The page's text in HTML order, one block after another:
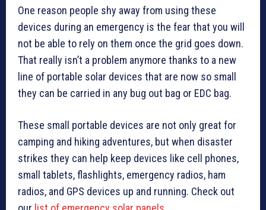
One reason people shy away from using these
devices during an emergency is the fear that you will
not be able to rely on them once the grid goes down.
That really isn’t a problem anymore thanks to a new
line of portable solar devices that are now so small
they can be carried in any bug out bag or EDC bag.
These small portable devices are not only great for
camping and hiking adventures, but when disaster
strikes they can help keep devices like cell phones,
small tablets, flashlights, emergency radios, ham
radios, and GPS devices up and running. Check out